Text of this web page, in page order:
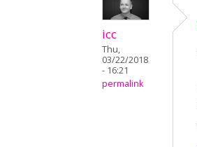
icc
Thu,
03/22/2018
- 16:21
permalink